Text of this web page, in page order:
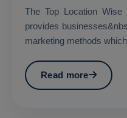
The Top Location
provides businesses&nbsp; Modern businesses
marketing methods
Read more